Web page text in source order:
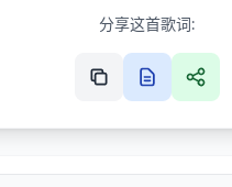
分享这首歌词: